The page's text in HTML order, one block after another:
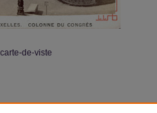
de-viste